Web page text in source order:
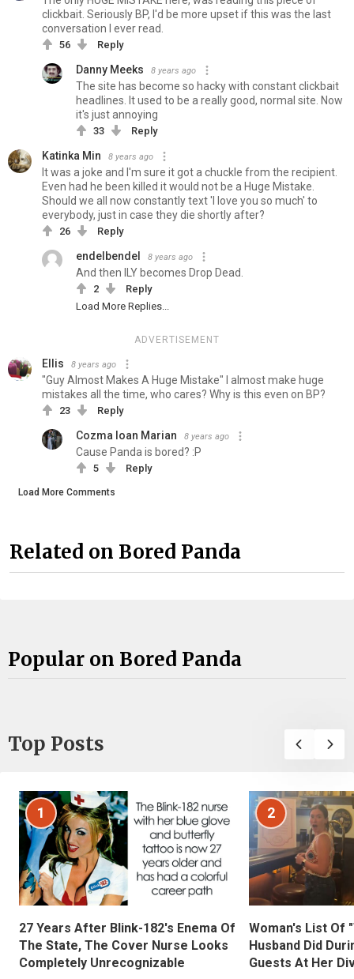
clickbait. Seriously BP, I'd be more upset if this was the last
conversation I ever read.
56 Reply
Danny Meeks 8 years ago
The site has become so hacky with constant clickbait
headlines. It used to be a really good, normal site. Now
it's just annoying
33 Reply
Katinka Min 8 years ago
It was a joke and I'm sure it got a chuckle from the recipient.
Even had he been killed it would not be a Huge Mistake.
Should we all now constantly text 'I love you so much' to
everybody, just in case they die shortly after?
26 Reply
endelbendel 8 years ago
And then ILY becomes Drop Dead.
2
Reply
Load More Replies...
ADVERTISEMENT
Ellis 8 years ago
"Guy Almost Makes A Huge Mistake" I almost make huge
mistakes all the time, who cares? Why is this even on BP?
23 Reply
Cozma Ioan Marian 8 years ago
Cause Panda is bored? :P
5 Reply
Load More Comments
Related on Bored Panda
Popular on Bored Panda
Top Posts
1
27 Years After Blink-182's Enema Of
The State, The Cover Nurse Looks
Completely Unrecognizable
2
Woman's List Of
Husband Did
Guests At Her